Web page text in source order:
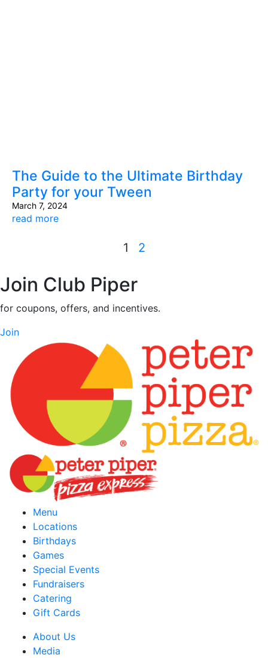
The Guide to the Ultimate Birthday
Party for your Tween
March 7, 2024
read more
1 2
Join Club Piper
for coupons, offers, and incentives.
Join
Menu
Locations
Birthdays
Games
Special Events
Fundraisers
Catering
Gift Cards
About Us
Media